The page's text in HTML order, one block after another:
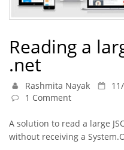
Reading a
.net
Rashmita Nayak
1 Comment
A solution to read a large
without receiving a